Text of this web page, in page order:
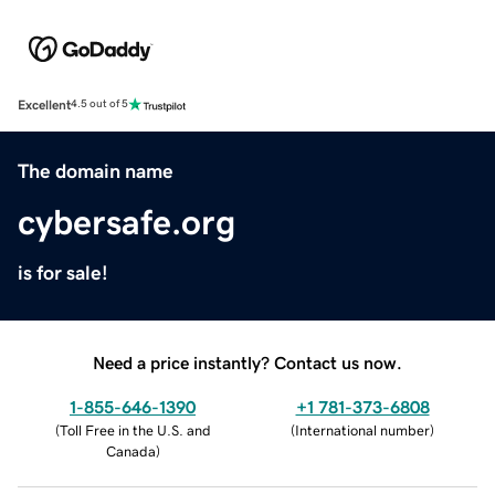
Excellent4.5 out of 5
The domain name
cybersafe.org
is for sale!
Need a price instantly? Contact us now.
1-855-646-1390
(Toll Free in the U.S. and
Canada)
+1 781-373-6808
(International number)